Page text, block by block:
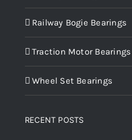
Railway Bogie Bearings
Traction Motor Bearings
Wheel Set Bearings
RECENT POSTS